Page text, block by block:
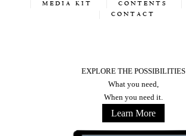
MEDIA KIT
CONTENTS
CONTACT
EXPLORE THE POSSIBILITIES
What you need,
When you need it.
Learn More